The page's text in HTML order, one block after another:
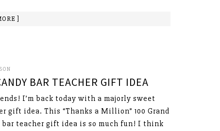
]
BAR TEACHER GIFT IDEA
I’m back today with a majorly sweet
gift idea. This “Thanks a Million” 100 Grand
bar teacher gift idea is so much fun! I think